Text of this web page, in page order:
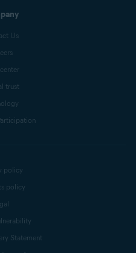
Us
trust
policy
policy
Statement